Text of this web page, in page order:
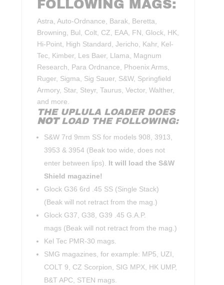
FOLLOWING MAGS:
Astra, Auto-Ordnance, Barak, Beretta,
Browning, Bul, Colt, CZ, EAA, FN, Glock, HK,
Hi-Point, High Standard, Jericho, Kahr, Kel-
Tec, Kimber, Les Baer, Llama, Magnum
Research, Para Ordnance, Phoenix Arms,
Ruger, Sigma, Sig Sauer, S&W, Springfield
Armory, Star, Steyr, Taurus, Vector, Walther,
and more.
THE UPLULA LOADER DOES
NOTLOAD THE FOLLOWING:
S&W 7rd 9mm SS for models 908, 3913,
3953 & 3954 (Beak too wide, does not
enter between lips). It will load the S&W
Shield magazine!
Glock G36 6rd .45 SS (Single Stack)
(Beak will not retract from the mag.)
Glock G37, G38, G39 .45 G.A.P.
mags (Beak will not retract from the mag.)
Kel Tec PMR-30 mags.
SMG magazines, for example: MP5, UZI,
COLT 9, CZ Scorpion, SIG MPX, HK UMP,
B&T APC, STEN mags.